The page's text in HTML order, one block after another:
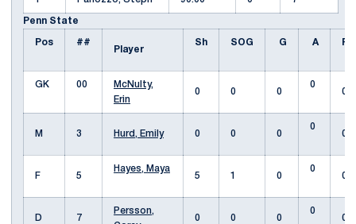
Penn State
Pos
##
Player
Sh SOG G A
GK 00
McNulty,
Erin
0 0 0
0
0
M 3 Hurd, Emily 0 0 0
0
0
F 5
Hayes, Maya
5
1 0
0
0
D 7
Persson,
0 0 0
0
0